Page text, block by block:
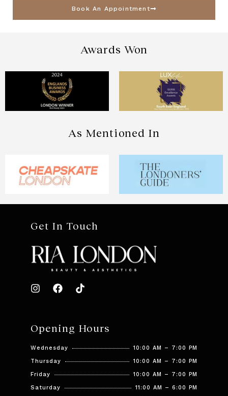
Book An Appointment
Awards Won
As Mentioned In
Get In Touch
Opening Hours
Wednesday
10:00 AM – 7:00 PM
Thursday
10:00 AM – 7:00 PM
Friday
10:00 AM – 7:00 PM
Saturday
11:00 AM – 6:00 PM